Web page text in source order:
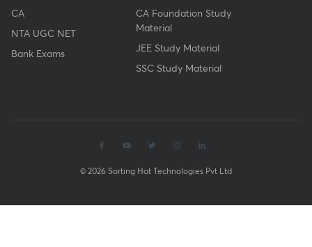
CA
NTA UGC NET
Bank Exams
CA Foundation Study
Material
JEE Study Material
SSC Study Material
© 2026 Sorting Hat Technologies Pvt Ltd